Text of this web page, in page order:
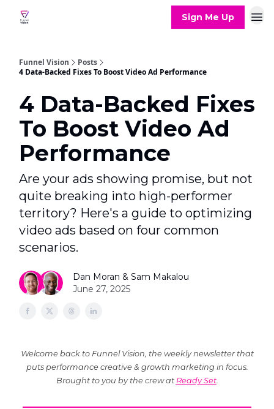
Sign Me Up
Funnel Vision
Posts
4 Data-Backed Fixes To Boost Video Ad Performance
4 Data-Backed Fixes
To Boost Video Ad
Performance
Are your ads showing promise, but not
quite breaking into high-performer
territory? Here's a guide to optimizing
video ads based on four common
scenarios.
Dan Moran & Sam Makalou
June 27, 2025
Welcome back to Funnel Vision, the weekly newsletter that
puts performance creative & growth marketing in focus.
Brought to you by the crew at Ready Set.